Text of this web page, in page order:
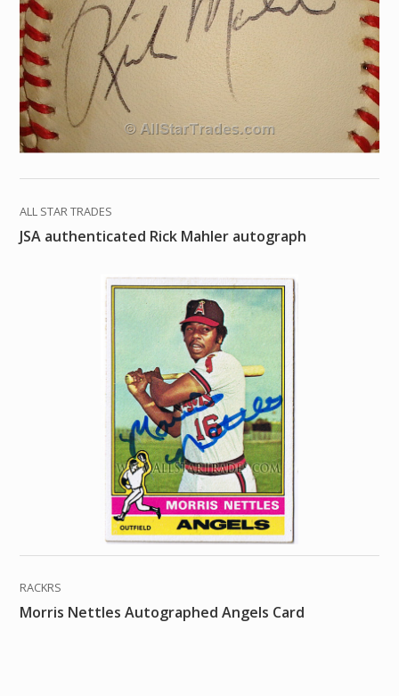
ALL STAR TRADES
JSA authenticated Rick Mahler autograph
RACKRS
Morris Nettles Autographed Angels Card